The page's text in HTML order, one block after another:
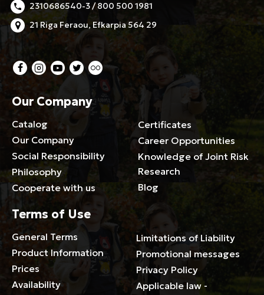
2310686540-3 / 800 500 1981
21 Riga Feraou, Efkarpia 564 29
Our Company
Catalog
Our Company
Social Responsibility
Philosophy
Cooperate with us
Certificates
Career Opportunities
Knowledge of Joint Risk
Research
Blog
Terms of Use
General Terms
Product Information
Prices
Availability
Limitations of Liability
Promotional messages
Privacy Policy
Applicable law -